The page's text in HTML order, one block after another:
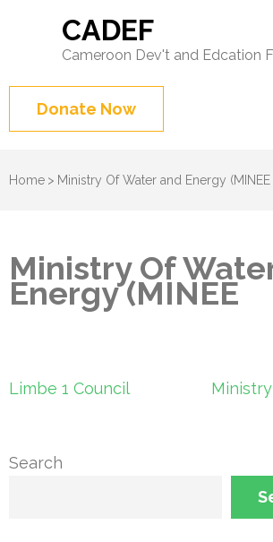
CADEF
Cameroon Dev't and Edcation
Donate Now
Home > Ministry Of Water and Energy (MINEE
Ministry Of
Energy (MINEE
Post
Limbe 1 Council
Search